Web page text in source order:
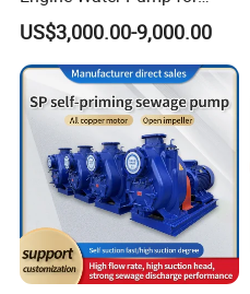
More Products
Sanitary Butterfly Valve
Sanitary Check Valve
Sanitary Ball Valve
Sanitary Reversal Valve
Sanitary Diaphragm Valve
Sanitary Sample Valve
Sanitary Elbow
Sanitary Tee
Sanitary Reducer
Efficient Irrigation
US$3,000.00-9,000.00